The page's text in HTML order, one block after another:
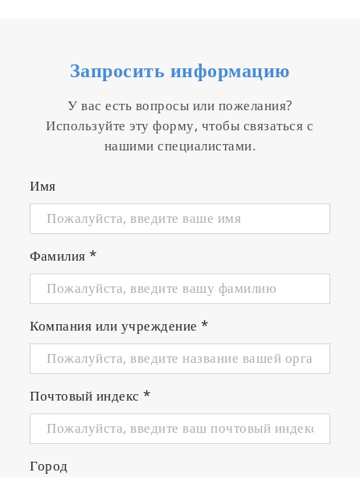
Запросить информацию
У вас есть вопросы или пожелания?
Используйте эту форму, чтобы связаться с
нашими специалистами.
Имя
Фамилия*
Компания или учреждение*
Почтовый индекс*
Город